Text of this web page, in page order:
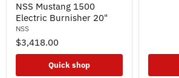
Mustang
1500
Electric
Burnisher
20"
NSS Mustang 1500
Electric Burnisher 20"
NSS
$3,418.00
Quick shop